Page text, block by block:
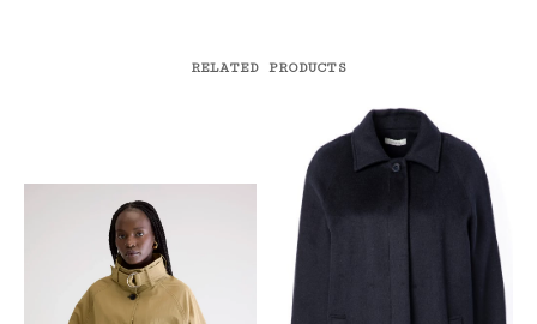
RELATED PRODUCTS